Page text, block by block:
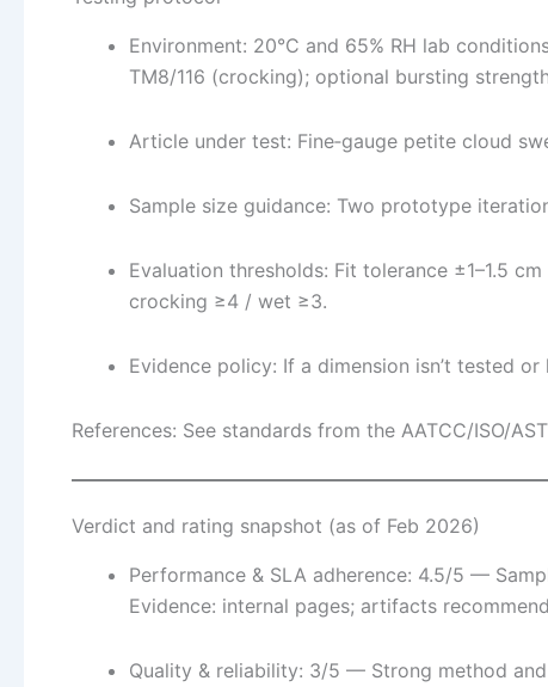
Environment: 20°C and 65% RH lab
TM8/116 (crocking); optional bursting
Article under test: Fine‑gauge petite cloud
Sample size guidance: Two prototype
Evaluation thresholds: Fit tolerance ±1–1.5
crocking ≥4 / wet ≥3.
Evidence policy: If a dimension isn’t tested
References: See standards from the AATCC/ISO/
Verdict and rating snapshot (as of Feb 2026)
Performance & SLA adherence: 4.5/5 —
Evidence: internal pages; artifacts
Quality & reliability: 3/5 — Strong method